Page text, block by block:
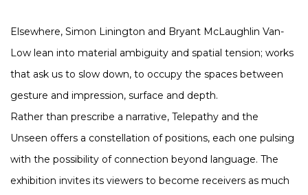
Elsewhere, Simon Linington and Bryant McLaughlin Van-
Low lean into material ambiguity and spatial tension; works
that ask us to slow down, to occupy the spaces between
gesture and impression, surface and depth.
Rather than prescribe a narrative, Telepathy and the
Unseen offers a constellation of positions, each one pulsing
with the possibility of connection beyond language. The
exhibition invites its viewers to become receivers as much